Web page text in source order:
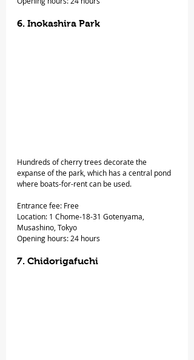
6. Inokashira Park
Hundreds of cherry trees decorate the
expanse of the park, which has a central pond
where boats-for-rent can be used.
Entrance fee: Free
Location: 1 Chome-18-31 Gotenyama,
Musashino, Tokyo
Opening hours: 24 hours
7. Chidorigafuchi